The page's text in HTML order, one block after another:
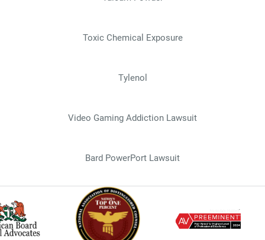
Toxic Chemical Exposure
Tylenol
Video Gaming Addiction Lawsuit
Bard PowerPort Lawsuit